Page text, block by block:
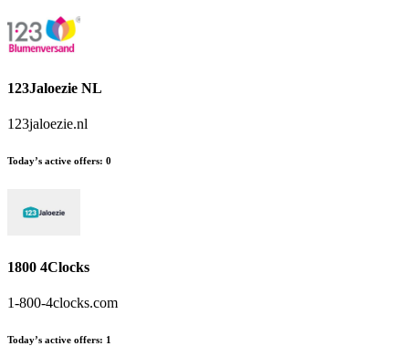
123Jaloezie NL
123jaloezie.nl
Today’s active offers: 0
1800 4Clocks
1-800-4clocks.com
Today’s active offers: 1